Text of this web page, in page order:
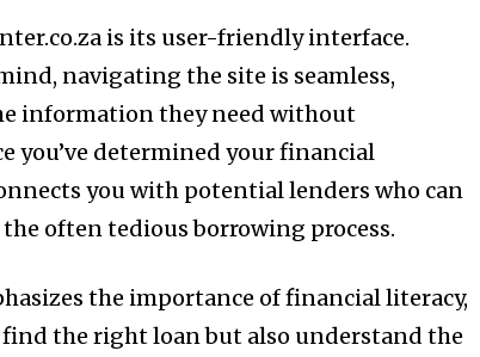
is its user-friendly interface.
navigating the site is seamless,
information they need without
you’ve determined your financial
you with potential lenders who can
often tedious borrowing process.
the importance of financial literacy,
the right loan but also understand the